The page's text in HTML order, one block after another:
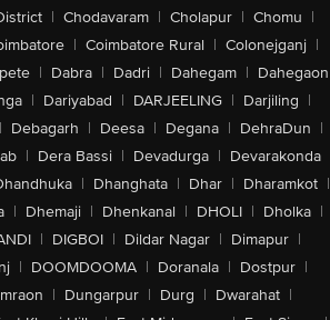
| Chodavaram | Cholapur | Chomu |
| Coimbatore Rural | Colonejganj |
| Dabra | Dadri | Dahegam | Dahegaon
| Dariyabad | DARJEELING | Darjiling |
| Debagarh | Deesa | Degana | DehraDun |
| Dera Bassi | Devadurga | Devarakonda
| Dhanghata | Dhar | Dharamkot |
| Dhemaji | Dhenkanal | DHOLI | Dholka |
| DIGBOI | Dildar Nagar | Dimapur |
| DOOMDOOMA | Doranala | Dostpur |
| Dungarpur | Durg | Dwarahat |